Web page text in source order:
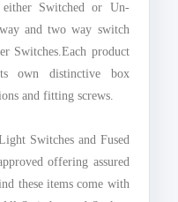
Switched or Un-
and two way switch
Switches.Each product
own distinctive box
and fitting screws.
Switches and Fused
offering assured
these items come with